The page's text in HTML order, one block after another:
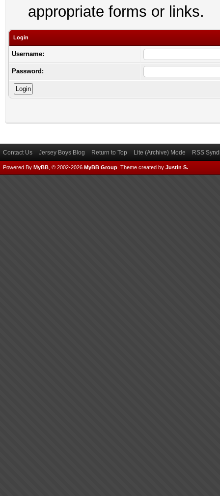
appropriate forms or links.
Login
Username:
Password:
Contact Us Jersey Boys Blog Return to Top Lite (Archive) Mode RSS
Powered By MyBB , © 2002-2026 MyBB Group Theme created by Justin S.